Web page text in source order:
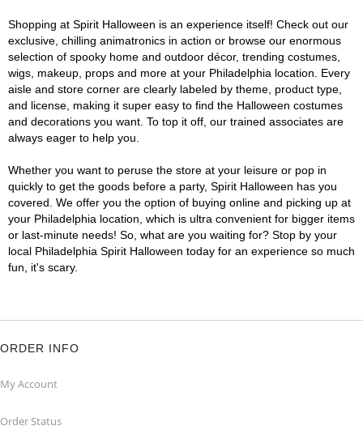
Shopping at Spirit Halloween is an experience itself! Check out our
exclusive, chilling animatronics in action or browse our enormous
selection of spooky home and outdoor décor, trending costumes,
wigs, makeup, props and more at your Philadelphia location. Every
aisle and store corner are clearly labeled by theme, product type,
and license, making it super easy to find the Halloween costumes
and decorations you want. To top it off, our trained associates are
always eager to help you.
Whether you want to peruse the store at your leisure or pop in
quickly to get the goods before a party, Spirit Halloween has you
covered. We offer you the option of buying online and picking up at
your Philadelphia location, which is ultra convenient for bigger items
or last-minute needs! So, what are you waiting for? Stop by your
local Philadelphia Spirit Halloween today for an experience so much
fun, it's scary.
ORDER INFO
My Account
Order Status